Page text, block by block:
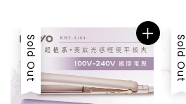
Sold Out Sold Out